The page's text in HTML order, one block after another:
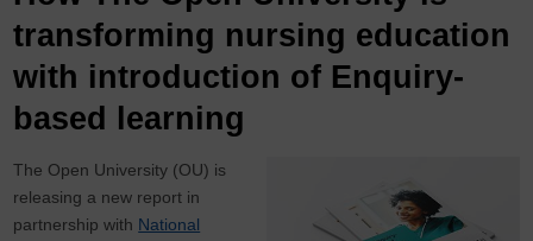
transforming nursing education
with introduction of Enquiry-
based learning
The Open University (OU) is
releasing a new report in
partnership with National